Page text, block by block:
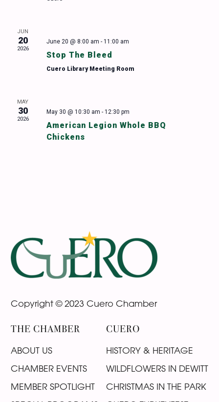
JUN
20
2026
June 20 @ 8:00 am - 11:00 am
Stop The Bleed
Cuero Library Meeting Room
MAY
30
2026
May 30 @ 10:30 am - 12:30 pm
American Legion Whole BBQ
Chickens
Footer
Copyright © 2023 Cuero Chamber
THE CHAMBER
ABOUT US
CHAMBER EVENTS
MEMBER SPOTLIGHT
CUERO
HISTORY & HERITAGE
WILDFLOWERS IN DEWITT
CHRISTMAS IN THE PARK